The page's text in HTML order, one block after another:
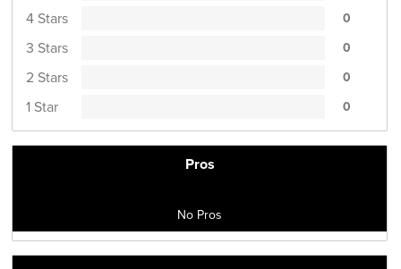
4 Stars 0
3 Stars 0
2 Stars 0
1 Star 0
Pros
No Pros